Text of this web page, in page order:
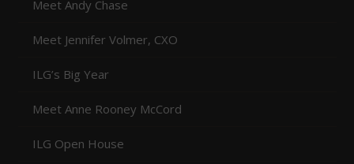
Meet Andy Chase
Meet Jennifer Volmer, CXO
ILG’s Big Year
Meet Anne Rooney McCord
ILG Open House